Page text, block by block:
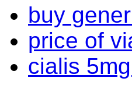
buy
price of
cialis